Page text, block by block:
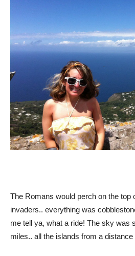
The Romans would perch on the top
invaders.. everything was
me tell ya, what a ride! The sky was
miles.. all the islands from a